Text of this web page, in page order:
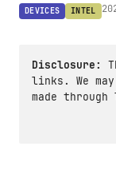
DEVICES INTEL
Disclosure:
links. We
made